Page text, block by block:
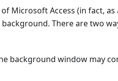
Microsoft Access (in fact,
There are two
background window may